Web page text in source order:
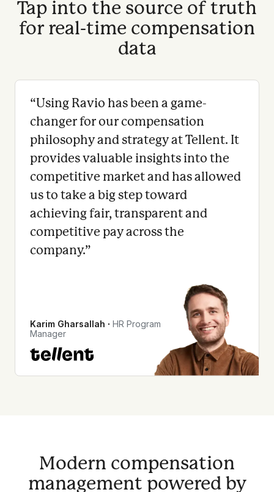
Tap into the source of truth
for real-time compensation
data
“Using Ravio has been a game-
changer for our compensation
philosophy and strategy at Tellent. It
provides valuable insights into the
competitive market and has allowed
us to take a big step toward
achieving fair, transparent and
competitive pay across the
company.”
Karim Gharsallah ∙ HR Program
Manager
Modern compensation
management powered by